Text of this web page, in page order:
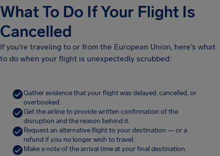
What To Do If Your Flight Is
Cancelled
If you're traveling to or from the European Union, here's what
to do when your flight is unexpectedly scrubbed:
Gather evidence that your flight was delayed, cancelled, or
overbooked.
Get the airline to provide written confirmation of the
disruption and the reason behind it.
Request an alternative flight to your destination — or a
refund if you no longer wish to travel.
Make a note of the arrival time at your final destination.